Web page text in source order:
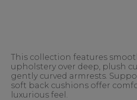
This collection features
upholstery over deep, plush
gently curved armrests.
soft back cushions offer
luxurious feel.